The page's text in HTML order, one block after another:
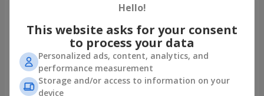
Hello!
This website asks for your consent
to process your data
Personalized ads, content, analytics, and
performance measurement
Storage and/or access to information on your
device